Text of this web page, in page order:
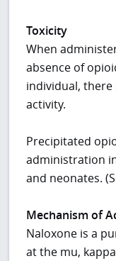
Toxicity
When
absence of
individual, there
activity.
Precipitated
administration
and neonates.
Mechanism of
Naloxone is a
at the mu,